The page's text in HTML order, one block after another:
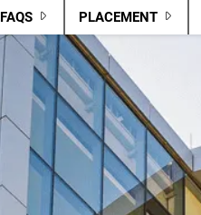
FAQS PLACEMENT